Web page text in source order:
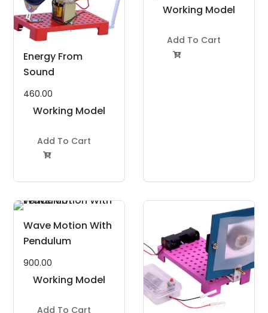
Energy From
Sound
460.00
Working Model
Add To Cart

Working Model
Add To Cart

Wave Motion With
Pendulum
900.00
Working Model
Add To Cart